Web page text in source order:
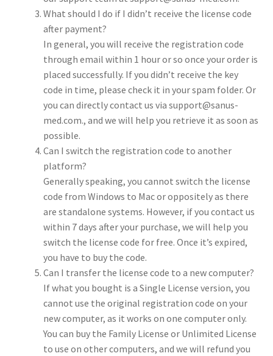
What should I do if I didn’t receive the license code
after payment?
In general, you will receive the registration code
through email within 1 hour or so once your order is
placed successfully. If you didn’t receive the key
code in time, please check it in your spam folder. Or
you can directly contact us via support@sanus-
med.com., and we will help you retrieve it as soon as
possible.
Can I switch the registration code to another
platform?
Generally speaking, you cannot switch the license
code from Windows to Mac or oppositely as there
are standalone systems. However, if you contact us
within 7 days after your purchase, we will help you
switch the license code for free. Once it’s expired,
you have to buy the code.
Can I transfer the license code to a new computer?
If what you bought is a Single License version, you
cannot use the original registration code on your
new computer, as it works on one computer only.
You can buy the Family License or Unlimited License
to use on other computers, and we will refund you